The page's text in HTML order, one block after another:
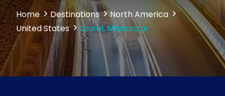
Home Destinations
North America
United States
Laurel, Mississippi